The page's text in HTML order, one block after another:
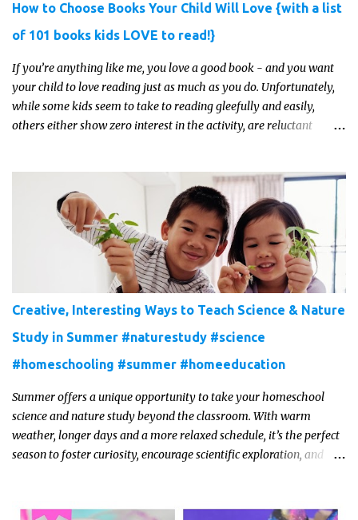
How to Choose Books Your Child Will Love {with a list
of 101 books kids LOVE to read!}
If you’re anything like me, you love a good book - and you want
your child to love reading just as much as you do. Unfortunately,
while some kids seem to take to reading gleefully and easily,
others either show zero interest in the activity, are reluctant
Creative, Interesting Ways to Teach Science & Nature
Study in Summer #naturestudy #science
#homeschooling #summer #homeeducation
Summer offers a unique opportunity to take your homeschool
science and nature study beyond the classroom. With warm
weather, longer days and a more relaxed schedule, it’s the perfect
season to foster curiosity, encourage scientific exploration, and
engaging and fun way this summer.